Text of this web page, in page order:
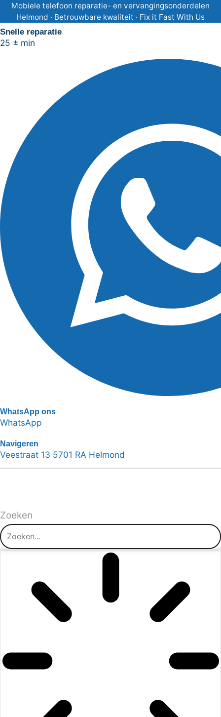
Ga
naar
de
inhoud
Mobiele telefoon reparatie- en vervangingsonderdelen
Helmond · Betrouwbare kwaliteit · Fix it Fast With Us
Snelle reparatie
25 ± min
WhatsApp ons
WhatsApp
Navigeren
Veestraat 13 5701 RA Helmond
Zoeken